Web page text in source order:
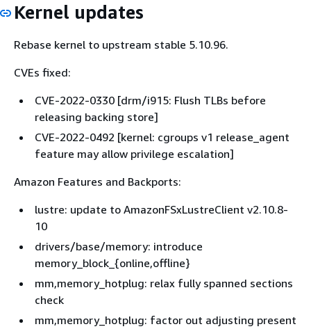
Kernel updates
Rebase kernel to upstream stable 5.10.96.
CVEs fixed:
CVE-2022-0330 [drm/i915: Flush TLBs before
releasing backing store]
CVE-2022-0492 [kernel: cgroups v1 release_agent
feature may allow privilege escalation]
Amazon Features and Backports:
lustre: update to AmazonFSxLustreClient v2.10.8-
10
drivers/base/memory: introduce
memory_block_ {online,offline}
mm,memory_hotplug: relax fully spanned sections
check
mm,memory_hotplug: factor out adjusting present